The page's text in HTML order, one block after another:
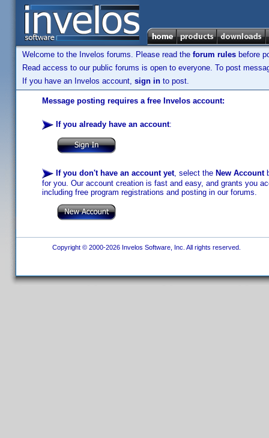
Welcome to the Invelos forums. Please read the forum rules before
Read access to our public forums is open to everyone. To post
If you have an Invelos account, sign in to post.
Message posting requires a free Invelos account:
If you already have an account:
If you don't have an account yet, select the New Account
for you. Our account creation is fast and easy, and grants you
including free program registrations and posting in our forums.
Copyright © 2000-2026 Invelos Software, Inc. All rights reserved.